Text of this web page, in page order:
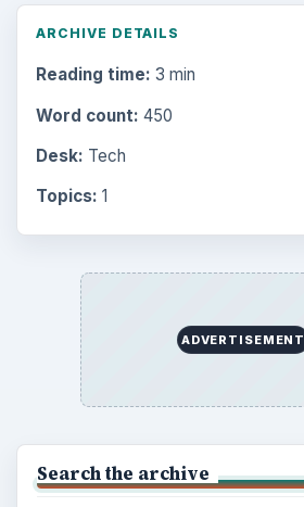
ARCHIVE DETAILS
Reading time: 3 min
Word count: 450
Desk: Tech
Topics: 1
ADVERTISEMENT
Search the archive